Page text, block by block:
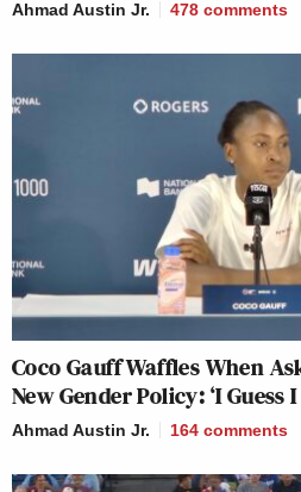
Ahmad Austin Jr. 478 comments
Coco Gauff Waffles When
New Gender Policy: ‘I Guess
Ahmad Austin Jr. 164 comments